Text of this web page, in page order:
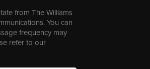
from The Williams
You can
frequency may
refer to our